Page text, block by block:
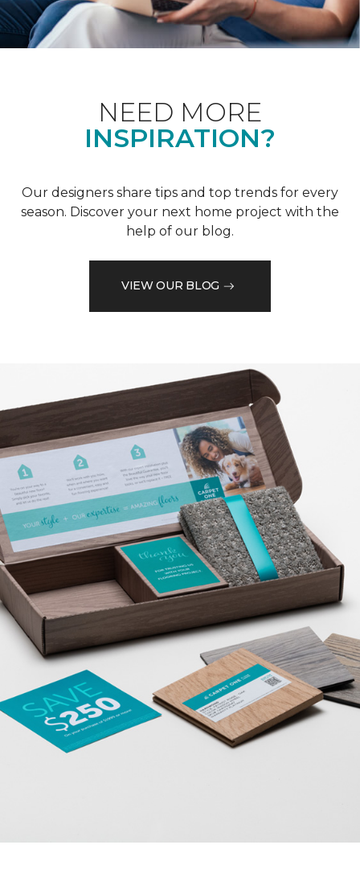
NEED MORE
INSPIRATION?
Our designers share tips and top trends for every
season. Discover your next home project with the
help of our blog.
VIEW OUR BLOG